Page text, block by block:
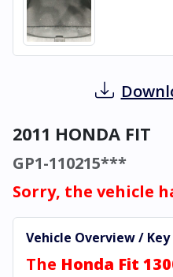
2011 HONDA FIT
GP1-110215***
Sorry, the vehicle
Vehicle Overview /
The Honda Fit